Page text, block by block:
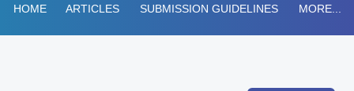
HOME ARTICLES SUBMISSION GUIDELINES MORE...